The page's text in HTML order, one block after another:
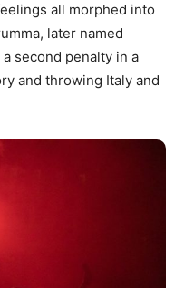
all morphed into
later named
second penalty in a
and throwing Italy and